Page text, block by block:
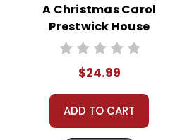
A Christmas Carol
Prestwick House
Novel Teaching
$24.99
ADD TO CART